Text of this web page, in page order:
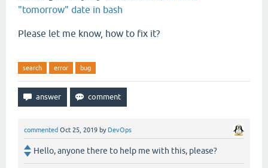
"tomorrow" date in bash
Please let me know, how to fix it?
search error bug
commented Oct 25, 2019 by DevOps
Hello, anyone there to help me with this, please?